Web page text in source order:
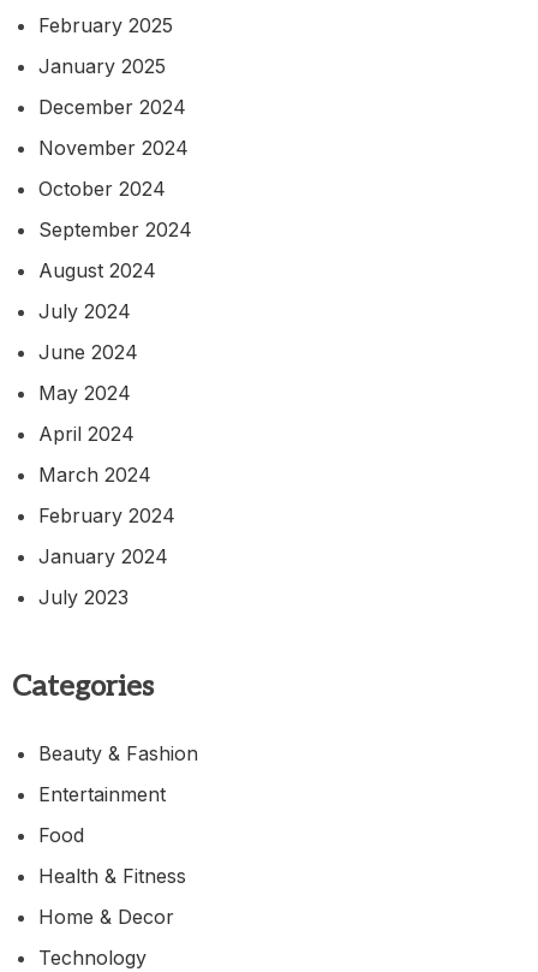
February 2025
January 2025
December 2024
November 2024
October 2024
September 2024
August 2024
July 2024
June 2024
May 2024
April 2024
March 2024
February 2024
January 2024
July 2023
Categories
Beauty & Fashion
Entertainment
Food
Health & Fitness
Home & Decor
Technology